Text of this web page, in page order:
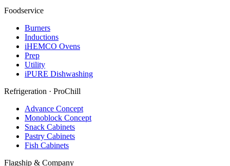
Foodservice
Burners
Inductions
iHEMCO Ovens
Prep
Utility
iPURE Dishwashing
Refrigeration · ProChill
Advance Concept
Monoblock Concept
Snack Cabinets
Pastry Cabinets
Fish Cabinets
Flagship & Company